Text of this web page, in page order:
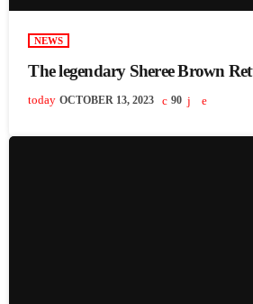
NEWS
The legendary Sheree Brown
today OCTOBER 13, 2023 90